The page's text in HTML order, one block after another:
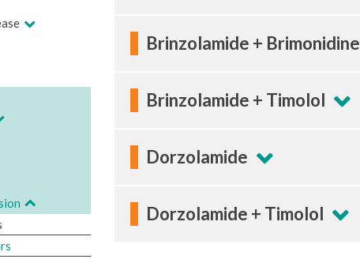
Brinzolamide + Brimonidine
Brinzolamide + Timolol
Dorzolamide
Dorzolamide + Timolol